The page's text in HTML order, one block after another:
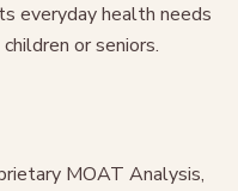
everyday health needs
or seniors.
MOAT Analysis,